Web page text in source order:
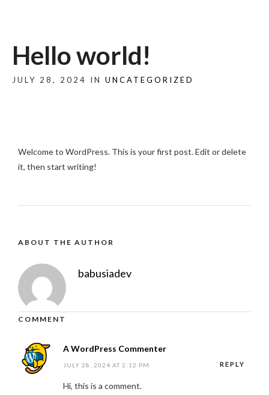
Hello world!
JULY 28, 2024 IN UNCATEGORIZED
Welcome to WordPress. This is your first post. Edit or delete
it, then start writing!
ABOUT THE AUTHOR
babusiadev
COMMENT
A WordPress Commenter
JULY 28, 2024 AT 2:12 PM REPLY
Hi, this is a comment.